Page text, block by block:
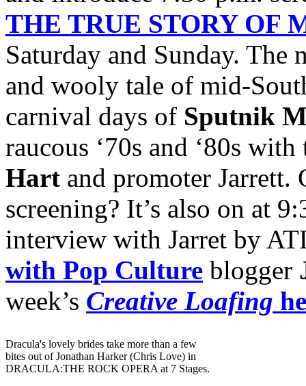
THE TRUE STORY OF
Saturday and Sunday.
and wooly tale of mid-
carnival days of Sputnik
raucous ‘70s and ‘80s
Hart and promoter Jarrett.
screening? It’s also on at
interview with Jarret by
with Pop Culture blogger
week’s Creative Loafing
Dracula's lovely brides take more than a few
bites out of Jonathan Harker (Chris Love) in
DRACULA:THE ROCK OPERA at 7 Stages.